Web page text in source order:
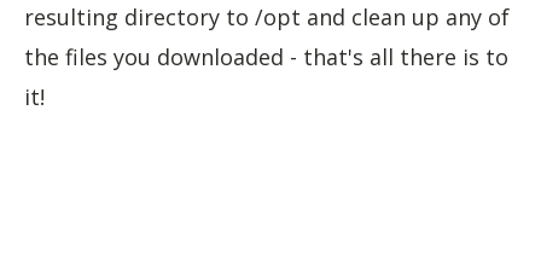
resulting directory to /opt and clean up any of
the files you downloaded - that's all there is to
it!